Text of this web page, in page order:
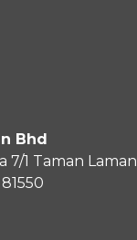
Bhd
7/1 Taman Laman